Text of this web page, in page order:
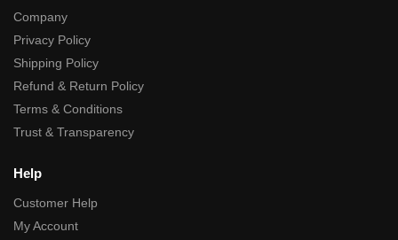
Company
Privacy Policy
Shipping Policy
Refund & Return Policy
Terms & Conditions
Trust & Transparency
Help
Customer Help
My Account